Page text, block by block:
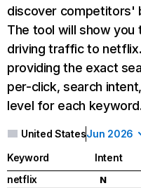
discover competitors'
The tool will show
driving traffic to
providing the exact
per-click, search
level for each
United StatesJun 2026
Keyword Intent
netflix
N